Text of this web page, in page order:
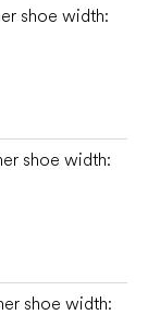
shoe width:
shoe width:
shoe width: